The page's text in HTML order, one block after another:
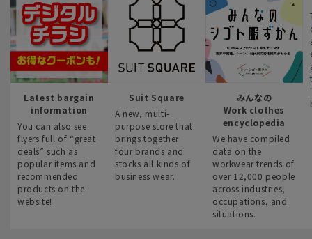
Latest bargain
information
You can also see
flyers full of “great
deals” such as
popular items and
recommended
products on the
website!
Suit Square
A new, multi-
purpose store that
brings together
four brands and
stocks all kinds of
business wear.
みんなの
Work clothes
encyclopedia
We have compiled
data on the
workwear trends of
over 12,000 people
across industries,
occupations, and
situations.